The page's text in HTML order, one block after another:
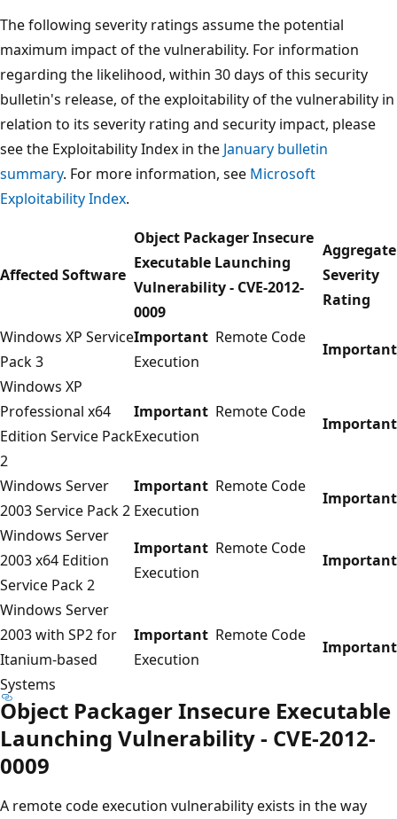
The following severity ratings assume the potential
maximum impact of the vulnerability. For information
regarding the likelihood, within 30 days of this security
bulletin's release, of the exploitability of the vulnerability in
relation to its severity rating and security impact, please
see the Exploitability Index in the January bulletin
summary. For more information, see Microsoft
Exploitability Index.
Affected Software
Object Packager Insecure
Executable Launching
Vulnerability - CVE-2012-
0009
Aggregate
Severity
Rating
Windows XP Service
Pack 3
Important Remote Code
Execution
Important
Windows XP
Professional x64
Edition Service Pack
2
Important Remote Code
Execution
Important
Windows Server
2003 Service Pack 2
Important Remote Code
Execution
Important
Windows Server
2003 x64 Edition
Service Pack 2
Important Remote Code
Execution
Important
Windows Server
2003 with SP2 for
Itanium-based
Systems
Important Remote Code
Execution
Important
Object Packager Insecure Executable
Launching Vulnerability - CVE-2012-
0009
A remote code execution vulnerability exists in the way